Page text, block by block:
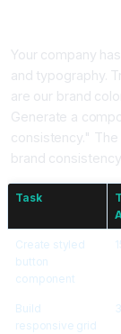
Your company
and typography.
are our brand
Generate a
consistency."
brand
Task
Create styled
button
component
Build
responsive grid